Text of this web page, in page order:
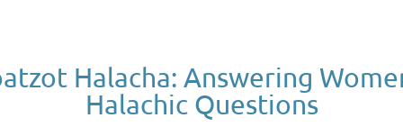
Halacha: Answering
Halachic Questions